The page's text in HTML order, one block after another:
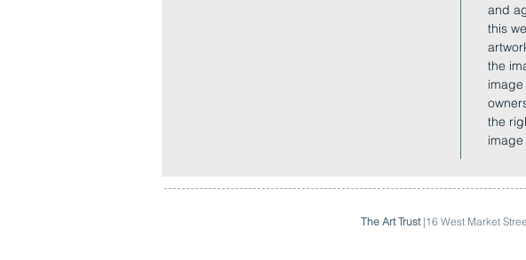
and
this
the
the
The Art Trust|16 West Market